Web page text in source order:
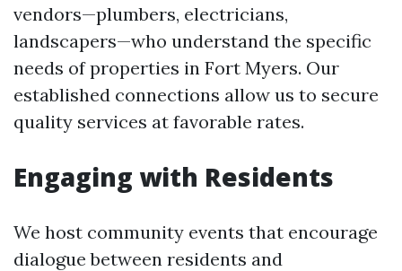
vendors—plumbers, electricians,
landscapers—who understand the specific
needs of properties in Fort Myers. Our
established connections allow us to secure
quality services at favorable rates.
Engaging with Residents
We host community events that encourage
dialogue between residents and